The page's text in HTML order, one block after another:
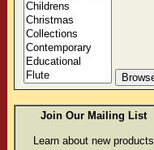
Join Our Mailing List
Learn about new products